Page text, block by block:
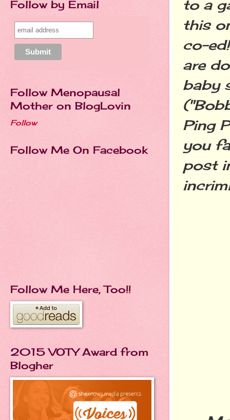
to a
this
co-
are
baby
Ping
you
post
Follow by Email
Follow Menopausal
Mother on BlogLovin
Follow
Follow Me On Facebook
Follow Me Here, Too!!
2015 VOTY Award from
Blogher